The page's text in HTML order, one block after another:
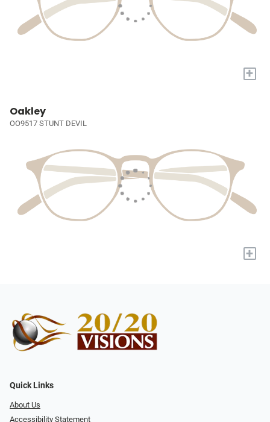
+
Oakley
OO9517 STUNT DEVIL
+
Quick Links
About Us
Accessibility Statement